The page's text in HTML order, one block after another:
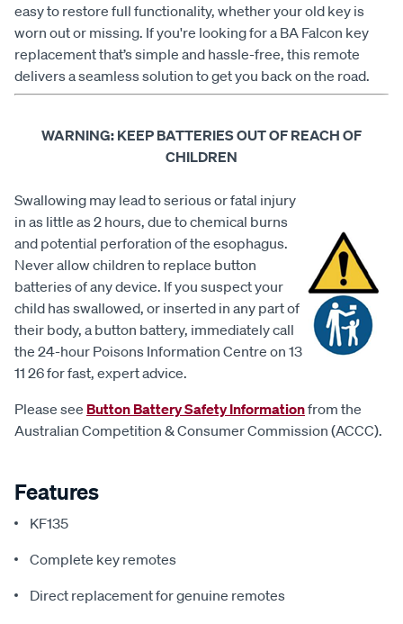
easy to restore full functionality, whether your old key is
worn out or missing. If you're looking for a BA Falcon key
replacement that’s simple and hassle-free, this remote
delivers a seamless solution to get you back on the road.
WARNING: KEEP BATTERIES OUT OF REACH OF
CHILDREN
Swallowing may lead to serious or fatal injury
in as little as 2 hours, due to chemical burns
and potential perforation of the esophagus.
Never allow children to replace button
batteries of any device. If you suspect your
child has swallowed, or inserted in any part of
their body, a button battery, immediately call
the 24-hour Poisons Information Centre on 13
11 26 for fast, expert advice.
Please see Button Battery Safety Informationfrom the
Australian Competition & Consumer Commission (ACCC).
Features
KF135
Complete key remotes
Direct replacement for genuine remotes